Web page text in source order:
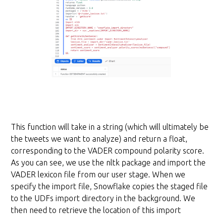
This function will take in a string (which will ultimately be
the tweets we want to analyze) and return a float,
corresponding to the VADER compound polarity score.
As you can see, we use the nltk package and import the
VADER lexicon file from our user stage. When we
specify the import file, Snowflake copies the staged file
to the UDFs import directory in the background. We
then need to retrieve the location of this import